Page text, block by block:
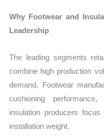
Why Footwear and
Leadership
The leading segments
combine high production
demand. Footwear
cushioning
insulation producers
installation weight.